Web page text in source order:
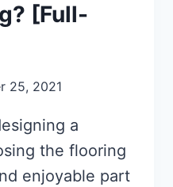
[Full-
25, 2021
a
the flooring
enjoyable part